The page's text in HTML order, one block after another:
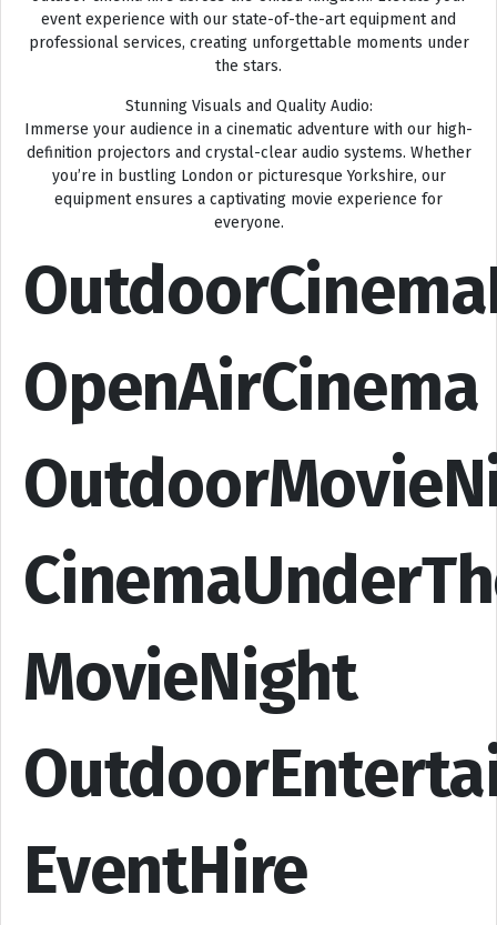
event experience with our state-of-the-art equipment and
professional services, creating unforgettable moments under
the stars.
Stunning Visuals and Quality Audio:
Immerse your audience in a cinematic adventure with our high-
definition projectors and crystal-clear audio systems. Whether
you’re in bustling London or picturesque Yorkshire, our
equipment ensures a captivating movie experience for
everyone.
OpenAirCinema
MovieNight
EventHire